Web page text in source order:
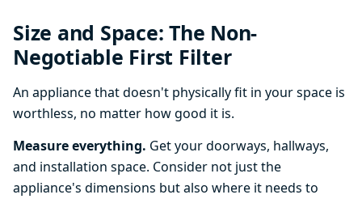
Size and Space: The Non-
Negotiable First Filter
An appliance that doesn't physically fit in your space is
worthless, no matter how good it is.
Measure everything. Get your doorways, hallways,
and installation space. Consider not just the
appliance's dimensions but also where it needs to